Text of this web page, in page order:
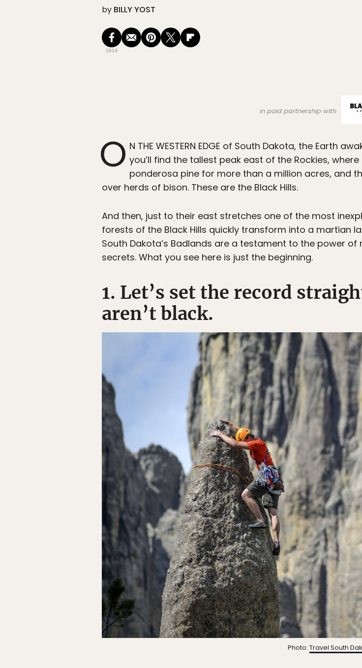
by BILLY YOST
1814
in paid partnership with
O N THE WESTERN EDGE of South Dakota, the Earth
you’ll find the tallest peak east of the Rockies,
ponderosa pine for more than a million acres, and
over herds of bison. These are the Black Hills.
And then, just to their east stretches one of the most
forests of the Black Hills quickly transform into a martian
South Dakota’s Badlands are a testament to the power
secrets. What you see here is just the beginning.
1. Let’s set the record
aren’t black.
Photo: Travel South